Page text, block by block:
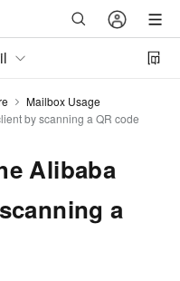
Mailbox Usage
by scanning a QR code
Alibaba
a